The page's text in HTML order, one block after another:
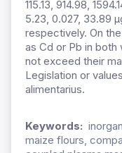
115.13, 914.98,
5.23, 0.027, 33.89
respectively. On
as Cd or Pb in
not exceed their
Legislation or
alimentarius.
Keywords:
maize flours,